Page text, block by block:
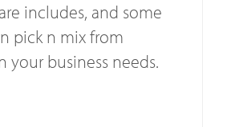
includes, and some
pick n mix from
your business needs.